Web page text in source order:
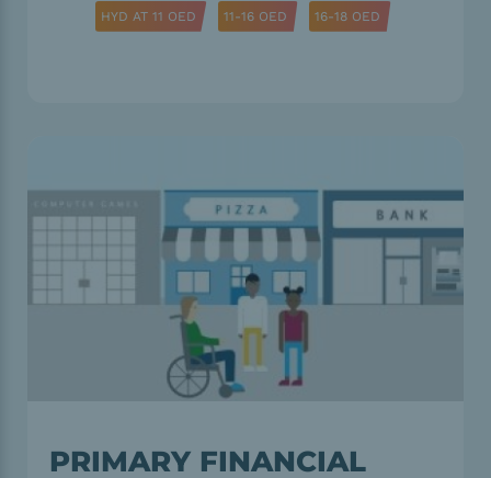
HYD AT 11 OED 11-16 OED 16-18 OED
PRIMARY FINANCIAL